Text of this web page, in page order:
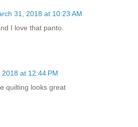
31, 2018 at 10:23 AM
I love that panto.
at 12:44 PM
quilting looks great